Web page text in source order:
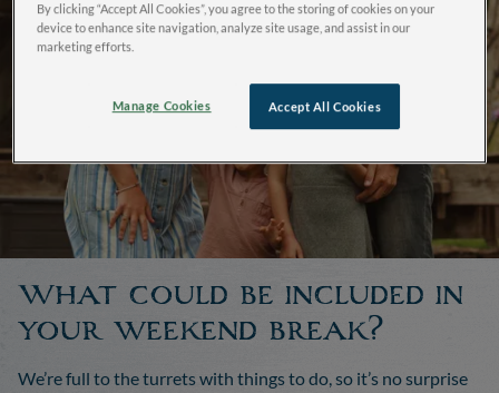
What could be included in
your weekend break?
We’re full to the turrets with things to do, so it’s no surprise
By clicking “Accept All Cookies”, you agree to the storing of cookies on your
device to enhance site navigation, analyze site usage, and assist in our
marketing efforts.
Accept All Cookies
Manage Cookies